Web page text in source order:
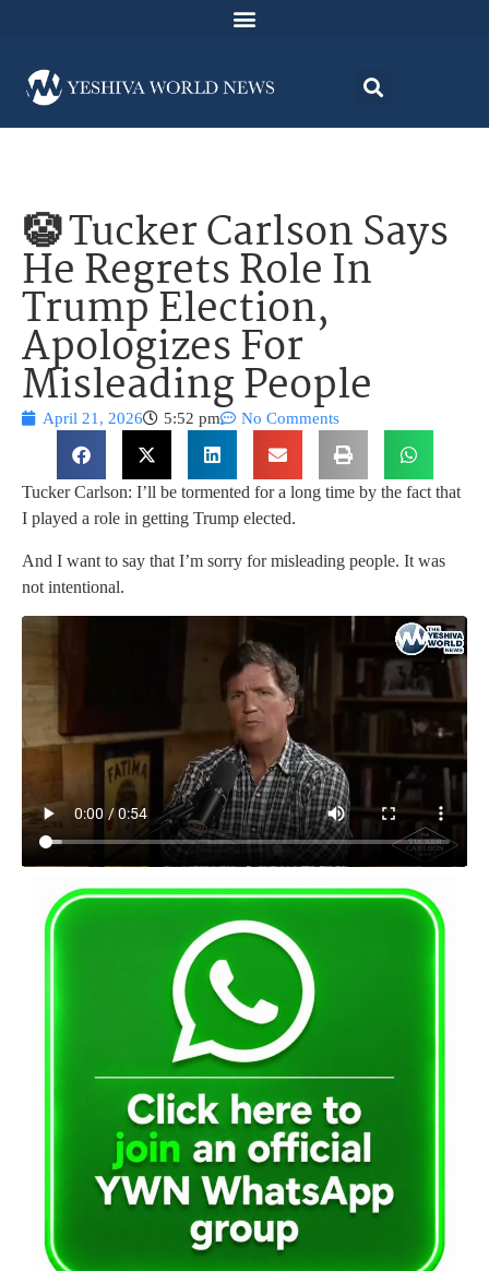
🤡 Tucker Carlson Says
He Regrets Role In
Trump Election,
Apologizes For
Misleading People
April 21, 2026 5:52 pm No Comments
Tucker Carlson: I’ll be tormented for a long time by the fact that
I played a role in getting Trump elected.
And I want to say that I’m sorry for misleading people. It was
not intentional.